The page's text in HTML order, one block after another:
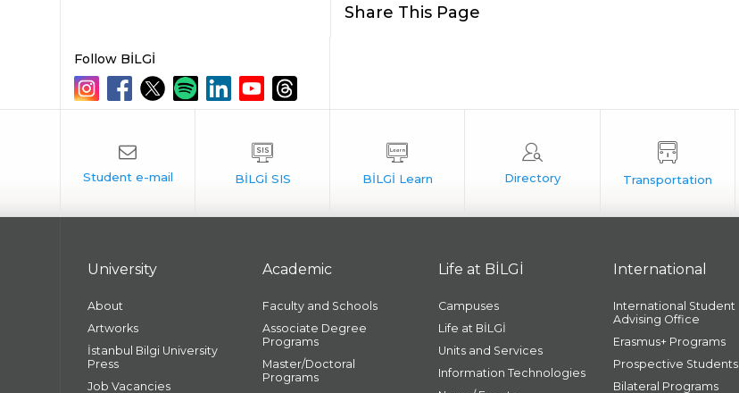
Share This Page
Follow BİLGİ
University
About
Artworks
İstanbul Bilgi University
Press
Job Vacancies
Academic
Faculty and Schools
Associate Degree
Programs
Master/Doctoral
Programs
Life at BİLGİ
Campuses
Life at BİLGİ
Units and Services
Information Technologies
International
International Student
Advising Office
Erasmus+ Programs
Prospective Students
Bilateral Programs